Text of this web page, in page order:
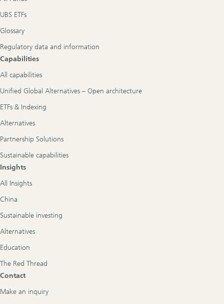
UBS ETFs
Glossary
Regulatory data and information
Capabilities
All capabilities
Unified Global Alternatives – Open architecture
ETFs & Indexing
Alternatives
Partnership Solutions
Sustainable capabilities
Insights
All Insights
China
Sustainable investing
Alternatives
Education
The Red Thread
Contact
Make an inquiry